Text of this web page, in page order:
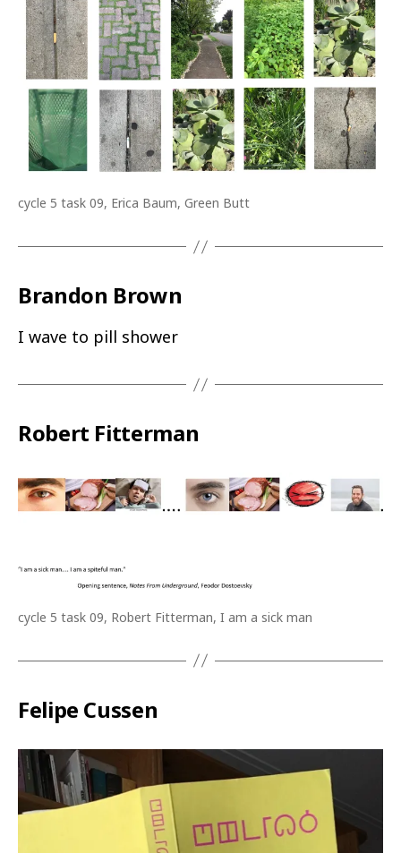
cycle 5 task 09, Erica Baum, Green Butt
Brandon Brown
I wave to pill shower
Robert Fitterman
cycle 5 task 09, Robert Fitterman, I am a sick man
Felipe Cussen